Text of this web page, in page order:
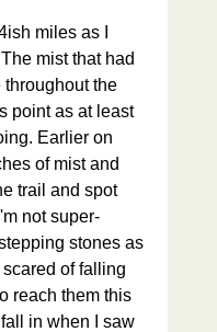
miles as I
mist that had
throughout the
point as at least
Earlier on
of mist and
trail and spot
not super-
stones as
of falling
reach them this
in when I saw